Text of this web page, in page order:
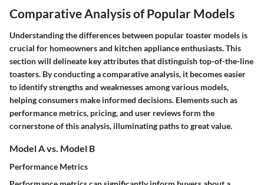
Comparative Analysis of Popular Models
Understanding the differences between popular toaster models is
crucial for homeowners and kitchen appliance enthusiasts. This
section will delineate key attributes that distinguish top-of-the-line
toasters. By conducting a comparative analysis, it becomes easier
to identify strengths and weaknesses among various models,
helping consumers make informed decisions. Elements such as
performance metrics, pricing, and user reviews form the
cornerstone of this analysis, illuminating paths to great value.
Model A vs. Model B
Performance Metrics